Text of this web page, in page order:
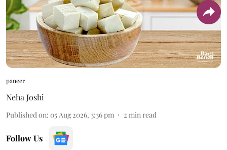
paneer
Neha Joshi
Published on: 05 Aug 2026, 3:36 pm 2 min read
Follow Us